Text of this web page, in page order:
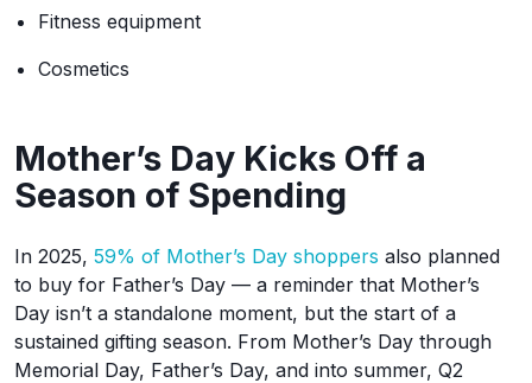
Fitness equipment
Cosmetics
Mother’s Day Kicks Off a
Season of Spending
In 2025, 59% of Mother’s Day shoppers also planned
to buy for Father’s Day — a reminder that Mother’s
Day isn’t a standalone moment, but the start of a
sustained gifting season. From Mother’s Day through
Memorial Day, Father’s Day, and into summer, Q2